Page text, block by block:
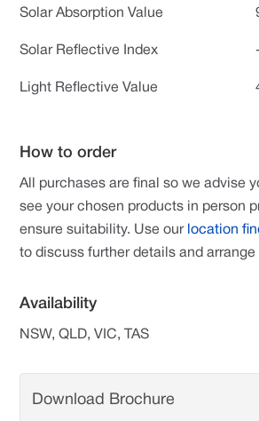
Solar Absorption Value
Solar Reflective Index
Light Reflective Value
How to order
All purchases are final so we advise
see your chosen products in person
ensure suitability. Use our location
to discuss further details and arrange
Availability
NSW, QLD, VIC, TAS
Download Brochure